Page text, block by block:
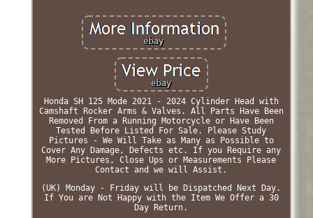
Honda SH 125 Mode 2021 - 2024 Cylinder Head with
Camshaft Rocker Arms & Valves. All Parts Have Been
Removed From a Running Motorcycle or Have Been
Tested Before Listed For Sale. Please Study
Pictures - We Will Take as Many as Possible to
Cover Any Damage, Defects etc. If you Require any
More Pictures, Close Ups or Measurements Please
Contact and we will Assist.
(UK) Monday - Friday will be Dispatched Next Day.
If You are Not Happy with the Item We Offer a 30
Day Return.